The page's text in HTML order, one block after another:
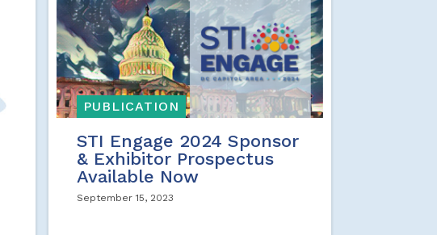
PUBLICATION
STI Engage 2024 Sponsor
& Exhibitor Prospectus
Available Now
September 15, 2023